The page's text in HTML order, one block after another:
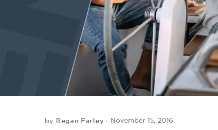
by Regan Farley November 15, 2016